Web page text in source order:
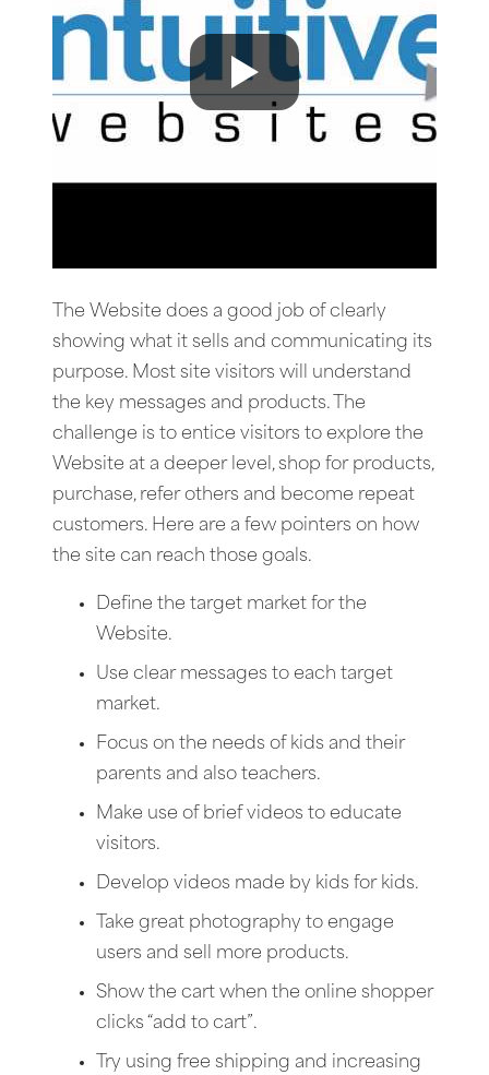
The Website does a good job of clearly
showing what it sells and communicating its
purpose. Most site visitors will understand
the key messages and products. The
challenge is to entice visitors to explore the
Website at a deeper level, shop for products,
purchase, refer others and become repeat
customers. Here are a few pointers on how
the site can reach those goals.
Define the target market for the
Website.
Use clear messages to each target
market.
Focus on the needs of kids and their
parents and also teachers.
Make use of brief videos to educate
visitors.
Develop videos made by kids for kids.
Take great photography to engage
users and sell more products.
Show the cart when the online shopper
clicks “add to cart”.
Try using free shipping and increasing